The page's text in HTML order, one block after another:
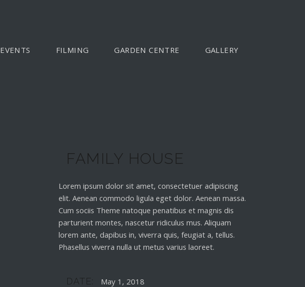
EVENTS FILMING GARDEN CENTRE GALLERY
FAMILY HOUSE
Lorem ipsum dolor sit amet, consectetuer adipiscing
elit. Aenean commodo ligula eget dolor. Aenean massa.
Cum sociis Theme natoque penatibus et magnis dis
parturient montes, nascetur ridiculus mus. Aliquam
lorem ante, dapibus in, viverra quis, feugiat a, tellus.
Phasellus viverra nulla ut metus varius laoreet.
DATE: May 1, 2018